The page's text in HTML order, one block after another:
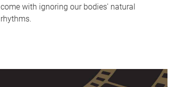
come with ignoring our bodies' natural
rhythms.